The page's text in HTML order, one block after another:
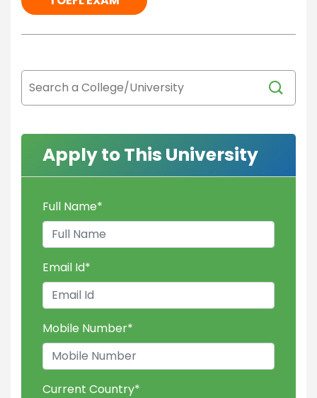
Apply to This University
Full Name*
Email Id*
Mobile Number*
Current Country*